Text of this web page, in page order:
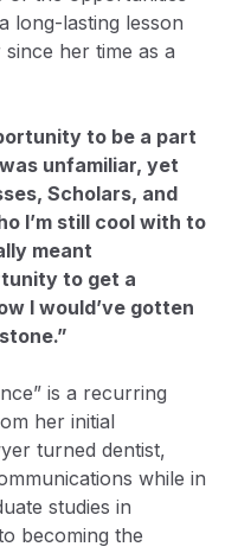
long-lasting lesson
her time as a
to be a part
unfamiliar, yet
Scholars, and
I’m still cool with to
meant
to get a
I would’ve gotten
is a recurring
her initial
turned dentist,
while in
studies in
becoming the